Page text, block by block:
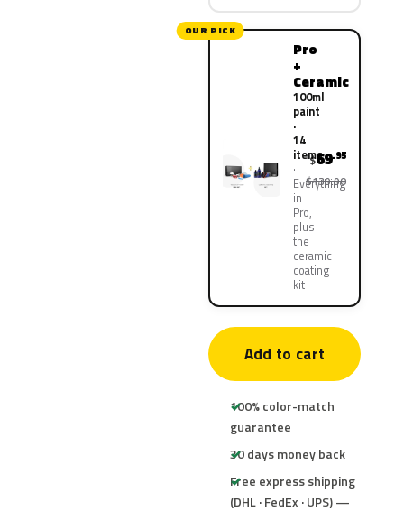
OUR PICK
Pro
+
Ceramic
100ml
paint
·
14
items
Everything
in
Pro,
plus
the
ceramic
coating
kit
$69.95
$139.90
Add to cart
100% color-match
guarantee
30 days money back
Free express shipping
(DHL · FedEx · UPS) —